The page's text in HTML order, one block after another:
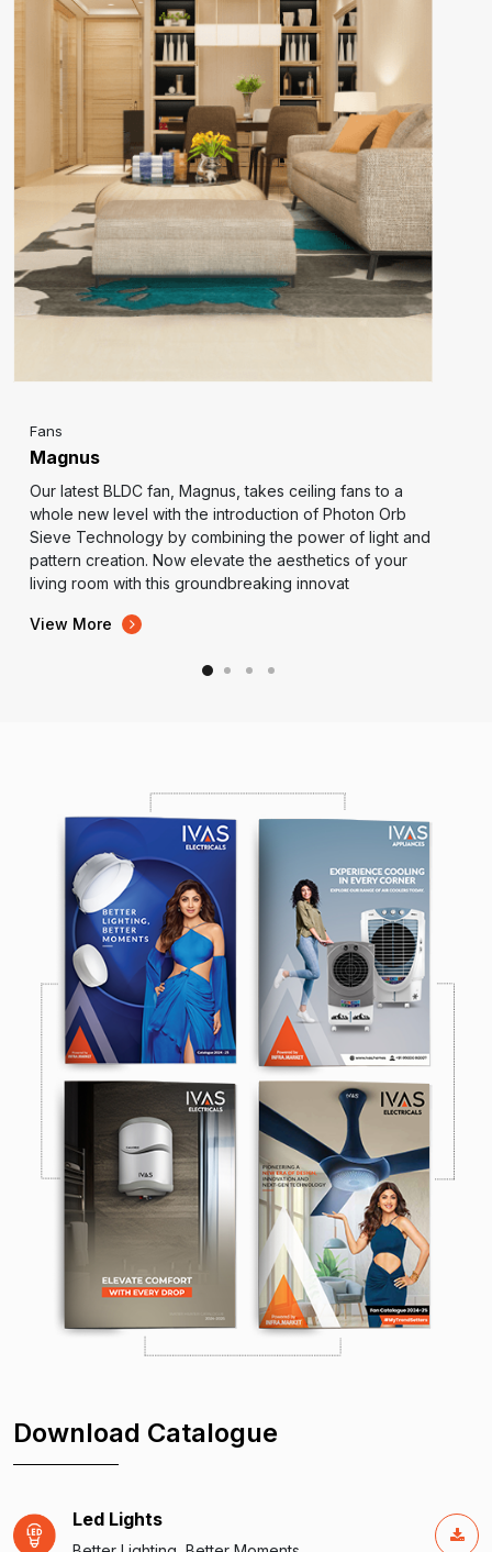
Fans
Magnus
Our latest BLDC fan, Magnus, takes ceiling fans to a
whole new level with the introduction of Photon Orb
Sieve Technology by combining the power of light and
pattern creation. Now elevate the aesthetics of your
living room with this groundbreaking innovat
View More
Download Catalogue
Led Lights